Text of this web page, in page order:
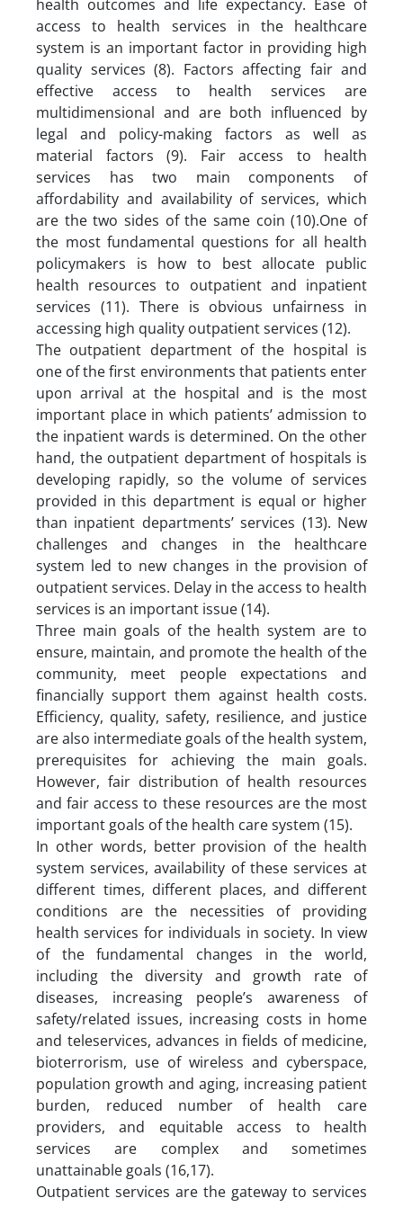
health outcomes and life expectancy. Ease of
access to health services in the healthcare
system is an important factor in providing high
quality services (8). Factors affecting fair and
effective access to health services are
multidimensional and are both influenced by
legal and policy-making factors as well as
material factors (9). Fair access to health
services has two main components of
affordability and availability of services, which
are the two sides of the same coin (10).One of
the most fundamental questions for all health
policymakers is how to best allocate public
health resources to outpatient and inpatient
services (11). There is obvious unfairness in
accessing high quality outpatient services (12).
The outpatient department of the hospital is
one of the first environments that patients enter
upon arrival at the hospital and is the most
important place in which patients’ admission to
the inpatient wards is determined. On the other
hand, the outpatient department of hospitals is
developing rapidly, so the volume of services
provided in this department is equal or higher
than inpatient departments’ services (13). New
challenges and changes in the healthcare
system led to new changes in the provision of
outpatient services. Delay in the access to health
services is an important issue (14).
Three main goals of the health system are to
ensure, maintain, and promote the health of the
community, meet people expectations and
financially support them against health costs.
Efficiency, quality, safety, resilience, and justice
are also intermediate goals of the health system,
prerequisites for achieving the main goals.
However, fair distribution of health resources
and fair access to these resources are the most
important goals of the health care system (15).
In other words, better provision of the health
system services, availability of these services at
different times, different places, and different
conditions are the necessities of providing
health services for individuals in society. In view
of the fundamental changes in the world,
including the diversity and growth rate of
diseases, increasing people’s awareness of
safety/related issues, increasing costs in home
and teleservices, advances in fields of medicine,
bioterrorism, use of wireless and cyberspace,
population growth and aging, increasing patient
burden, reduced number of health care
providers, and equitable access to health
services are complex and sometimes
unattainable goals (16,17).
Outpatient services are the gateway to services